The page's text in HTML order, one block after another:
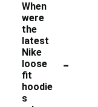
When
were
the
latest
Nike
loose
fit
hoodie
s
-